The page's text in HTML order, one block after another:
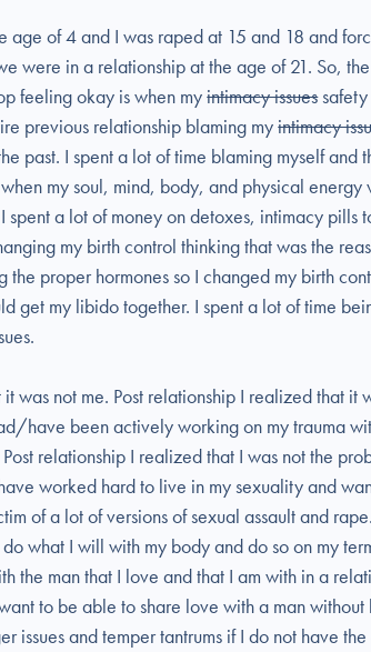
age of 4 and I was raped at 15 and 18 and
were in a relationship at the age of 21. So,
feeling okay is when myintimacy issuessafety
previous relationship blaming myintimacy
past. I spent a lot of time blaming myself and
my soul, mind, body, and physical energy
spent a lot of money on detoxes, intimacy pills
my birth control thinking that was the
the proper hormones so I changed my birth
get my libido together. I spent a lot of time
was not me. Post relationship I realized that it
have been actively working on my trauma
relationship I realized that I was not the
worked hard to live in my sexuality and
of a lot of versions of sexual assault and
what I will with my body and do so on my
the man that I love and that I am with in a
to be able to share love with a man without
issues and temper tantrums if I do not have